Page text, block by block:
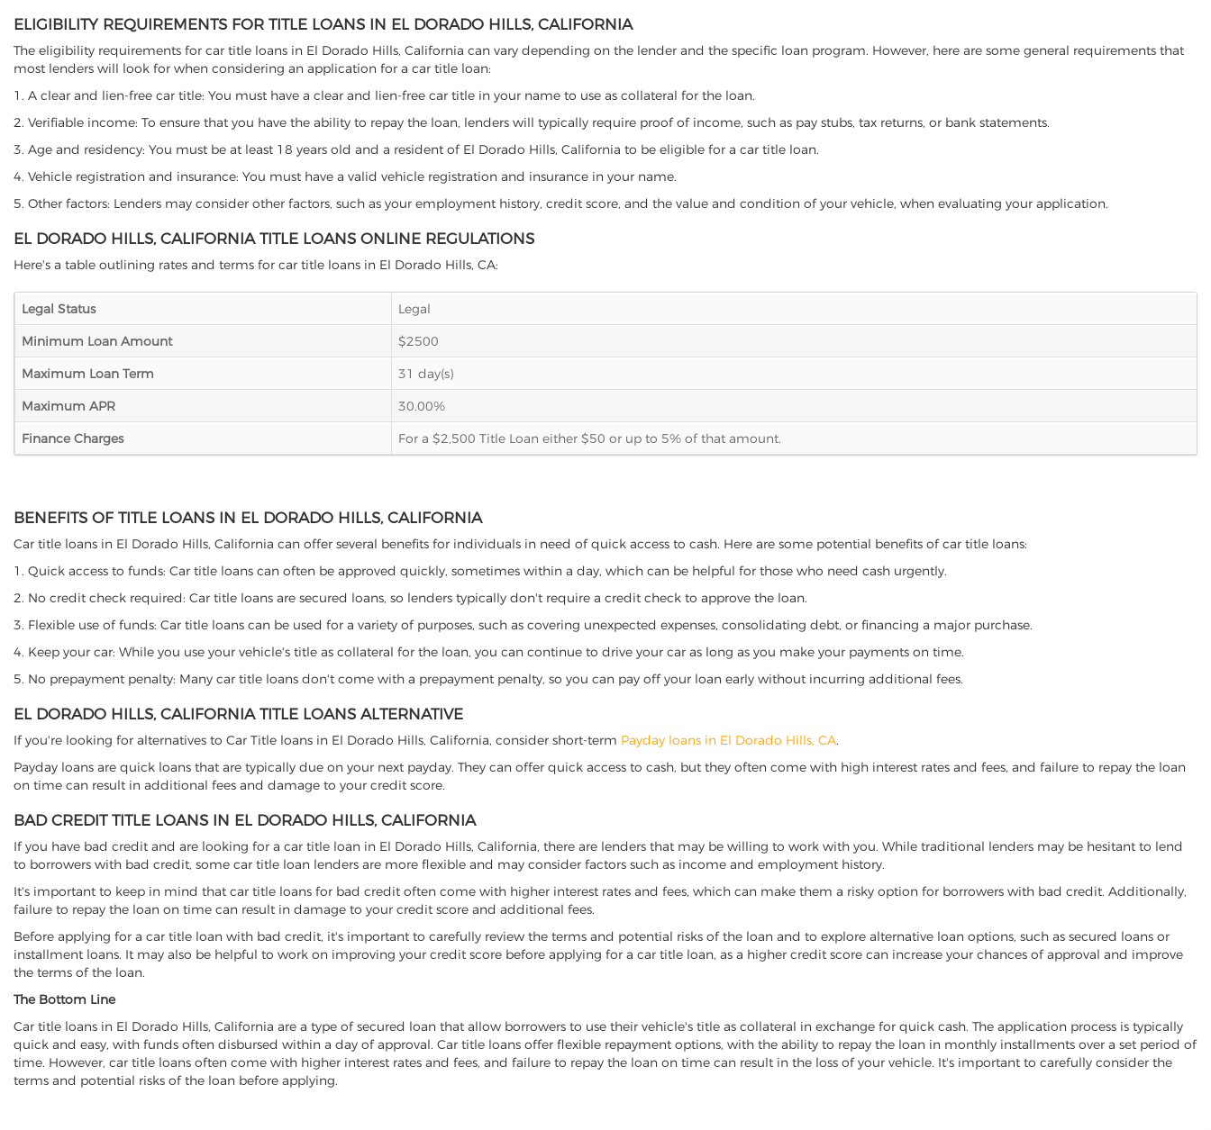
ELIGIBILITY REQUIREMENTS FOR TITLE LOANS IN EL DORADO HILLS, CALIFORNIA
The eligibility requirements for car title loans in El Dorado Hills, California can vary depending on the lender and the specific loan program. However, here are some general requirements that
most lenders will look for when considering an application for a car title loan:
1. A clear and lien-free car title: You must have a clear and lien-free car title in your name to use as collateral for the loan.
2. Verifiable income: To ensure that you have the ability to repay the loan, lenders will typically require proof of income, such as pay stubs, tax returns, or bank statements.
3. Age and residency: You must be at least 18 years old and a resident of El Dorado Hills, California to be eligible for a car title loan.
4. Vehicle registration and insurance: You must have a valid vehicle registration and insurance in your name.
5. Other factors: Lenders may consider other factors, such as your employment history, credit score, and the value and condition of your vehicle, when evaluating your application.
EL DORADO HILLS, CALIFORNIA TITLE LOANS ONLINE REGULATIONS
Here's a table outlining rates and terms for car title loans in El Dorado Hills, CA:
Legal Status
Legal
Minimum Loan Amount
$2500
Maximum Loan Term
31 day(s)
Maximum APR
30.00%
Finance Charges
For a $2,500 Title Loan either $50 or up to 5% of that amount.
BENEFITS OF TITLE LOANS IN EL DORADO HILLS, CALIFORNIA
Car title loans in El Dorado Hills, California can offer several benefits for individuals in need of quick access to cash. Here are some potential benefits of car title loans:
1. Quick access to funds: Car title loans can often be approved quickly, sometimes within a day, which can be helpful for those who need cash urgently.
2. No credit check required: Car title loans are secured loans, so lenders typically don't require a credit check to approve the loan.
3. Flexible use of funds: Car title loans can be used for a variety of purposes, such as covering unexpected expenses, consolidating debt, or financing a major purchase.
4. Keep your car: While you use your vehicle's title as collateral for the loan, you can continue to drive your car as long as you make your payments on time.
5. No prepayment penalty: Many car title loans don't come with a prepayment penalty, so you can pay off your loan early without incurring additional fees.
EL DORADO HILLS, CALIFORNIA TITLE LOANS ALTERNATIVE
If you're looking for alternatives to Car Title loans in El Dorado Hills, California, consider short-term Payday loans in El Dorado Hills, CA.
Payday loans are quick loans that are typically due on your next payday. They can offer quick access to cash, but they often come with high interest rates and fees, and failure to repay the loan
on time can result in additional fees and damage to your credit score.
BAD CREDIT TITLE LOANS IN EL DORADO HILLS, CALIFORNIA
If you have bad credit and are looking for a car title loan in El Dorado Hills, California, there are lenders that may be willing to work with you. While traditional lenders may be hesitant to lend
to borrowers with bad credit, some car title loan lenders are more flexible and may consider factors such as income and employment history.
It's important to keep in mind that car title loans for bad credit often come with higher interest rates and fees, which can make them a risky option for borrowers with bad credit. Additionally,
failure to repay the loan on time can result in damage to your credit score and additional fees.
Before applying for a car title loan with bad credit, it's important to carefully review the terms and potential risks of the loan and to explore alternative loan options, such as secured loans or
installment loans. It may also be helpful to work on improving your credit score before applying for a car title loan, as a higher credit score can increase your chances of approval and improve
the terms of the loan.
The Bottom Line
Car title loans in El Dorado Hills, California are a type of secured loan that allow borrowers to use their vehicle's title as collateral in exchange for quick cash. The application process is typically
quick and easy, with funds often disbursed within a day of approval. Car title loans offer flexible repayment options, with the ability to repay the loan in monthly installments over a set period of
time. However, car title loans often come with higher interest rates and fees, and failure to repay the loan on time can result in the loss of your vehicle. It's important to carefully consider the
terms and potential risks of the loan before applying.